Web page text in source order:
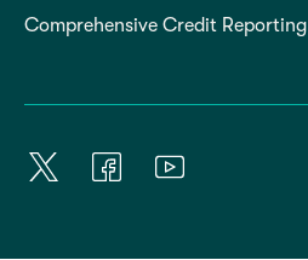
Comprehensive Credit Reporting